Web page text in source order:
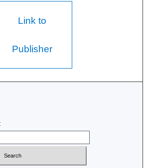
Link to
Publisher